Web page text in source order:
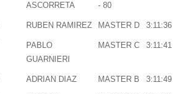
ASCORRETA
- 80
RUBEN RAMIREZ MASTER D 3:11:36
PABLO
GUARNIERI
MASTER C 3:11:41
ADRIAN DIAZ MASTER B 3:11:49